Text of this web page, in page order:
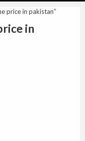
price in pakistan”
in